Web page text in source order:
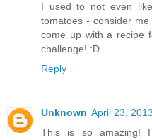
I used to not even
tomatoes - consider
come up with a recipe
challenge! :D
Reply
Unknown April 23,
This is so amazing!